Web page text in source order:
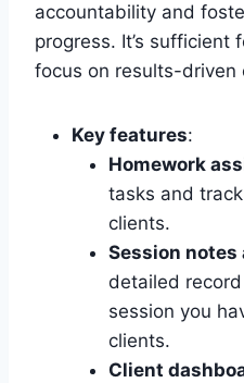
accountability and
progress. It’s
focus on results-driven
Key features:
Homework
tasks and
clients.
Session
detailed
session you
clients.
Client